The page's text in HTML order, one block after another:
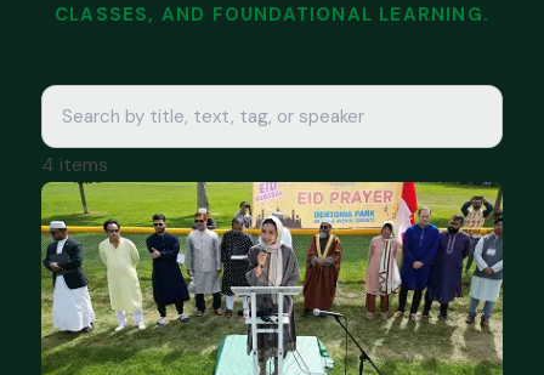
CLASSES, AND FOUNDATIONAL LEARNING.
4 items